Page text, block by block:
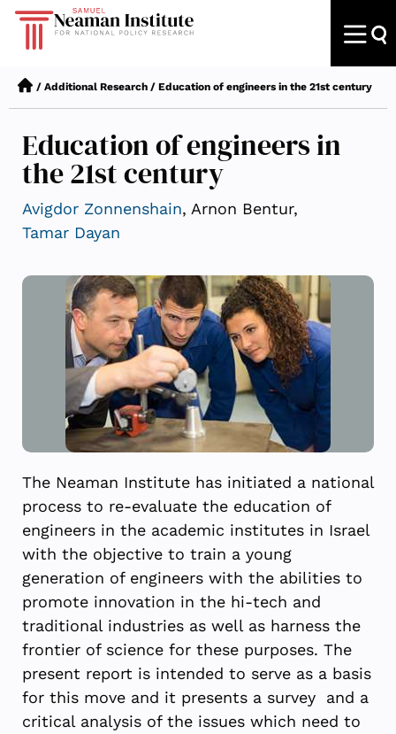
/ Additional Research / Education of engineers in the 21st century
Education of engineers in
the 21st century
Avigdor Zonnenshain, Arnon Bentur,
Tamar Dayan
The Neaman Institute has initiated a national
process to re-evaluate the education of
engineers in the academic institutes in Israel
with the objective to train a young
generation of engineers with the abilities to
promote innovation in the hi-tech and
traditional industries as well as harness the
frontier of science for these purposes. The
present report is intended to serve as a basis
for this move and it presents a survey and a
critical analysis of the issues which need to